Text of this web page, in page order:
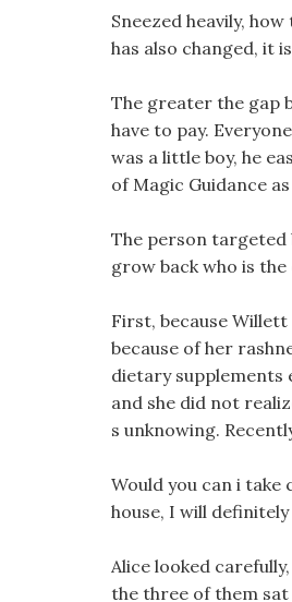
Sneezed heavily,
has also changed, it
The greater the gap
have to pay.
was a little boy, he
of Magic Guidance
The person targeted
grow back who is
First, because
because of her
dietary supplements
and she did not
s unknowing.
Would you can i
house, I will
Alice looked
the three of them